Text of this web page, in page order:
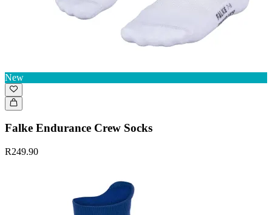
New
Falke Endurance Crew Socks
R249.90